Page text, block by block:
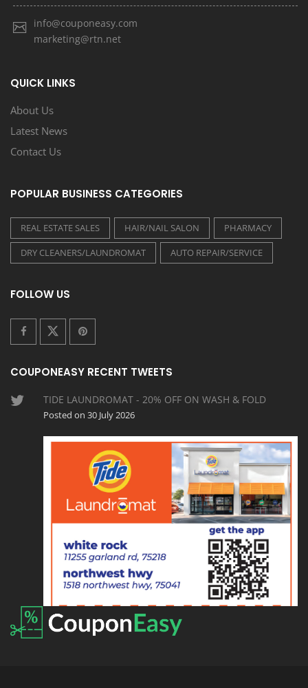
info@couponeasy.com
marketing@rtn.net
QUICK LINKS
About Us
Latest News
Contact Us
POPULAR BUSINESS CATEGORIES
REAL ESTATE SALES HAIR/NAIL SALON
PHARMACY
DRY CLEANERS/LAUNDROMAT
AUTO REPAIR/SERVICE
FOLLOW US
COUPONEASY RECENT TWEETS
TIDE LAUNDROMAT - 20% OFF ON WASH & FOLD
Posted on 30 July 2026